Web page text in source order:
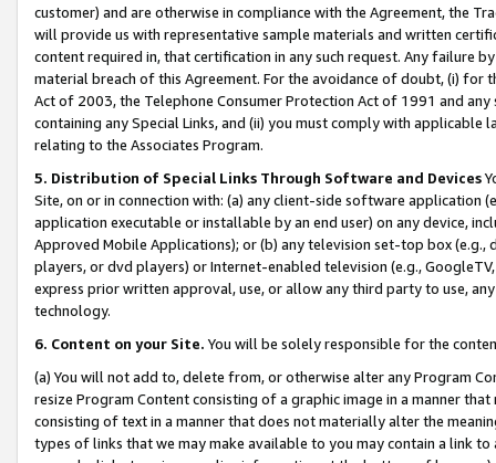
customer) and are otherwise in compliance with the Agreement, the
will provide us with representative sample materials and written
content required in, that certification in any such request. Any failure
material breach of this Agreement. For the avoidance of doubt, (i) for
Act of 2003, the Telephone Consumer Protection Act of 1991 and
containing any Special Links, and (ii) you must comply with
relating to the Associates Program.
5. Distribution of Special Links Through Software and Devices
Site, on or in connection with: (a) any client-side software application
application executable or installable by an end user) on any device,
Approved Mobile Applications); or (b) any television set-top box
players, or dvd players) or Internet-enabled television (e.g.,
express prior written approval, use, or allow any third party to use,
technology.
6. Content on your Site. You will be solely responsible for the
(a) You will not add to, delete from, or otherwise alter any Program
resize Program Content consisting of a graphic image in a manner
consisting of text in a manner that does not materially alter the
types of links that we may make available to you may contain a link